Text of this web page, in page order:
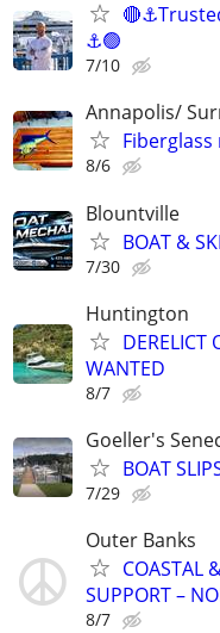
⚓🟢
7/10
Annapolis/
8/6
Blountville
BOAT &
7/30
Huntington
DERELICT
WANTED
8/7
Goeller's
BOAT
7/29
Outer Banks
COASTAL
SUPPORT –
8/7